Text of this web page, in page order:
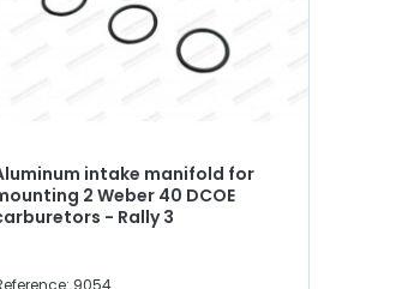
intake manifold for
2 Weber 40 DCOE
- Rally 3
9054